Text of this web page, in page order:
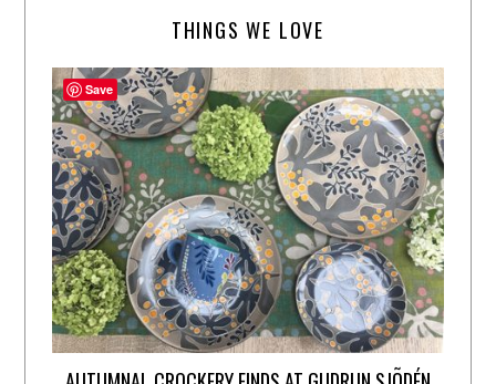
THINGS WE LOVE
Save